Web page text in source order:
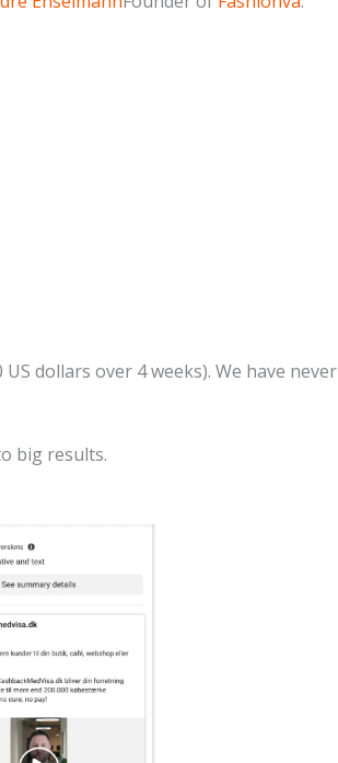
dollars over 4 weeks). We have never
big results.